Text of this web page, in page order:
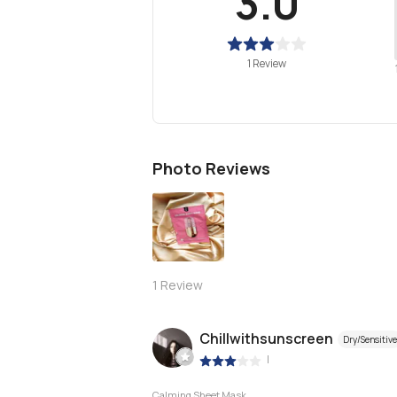
1 Review 1
Photo Reviews
1 Review
Chillwithsunscreen Dry/Sensitive
|
Calming Sheet Mask